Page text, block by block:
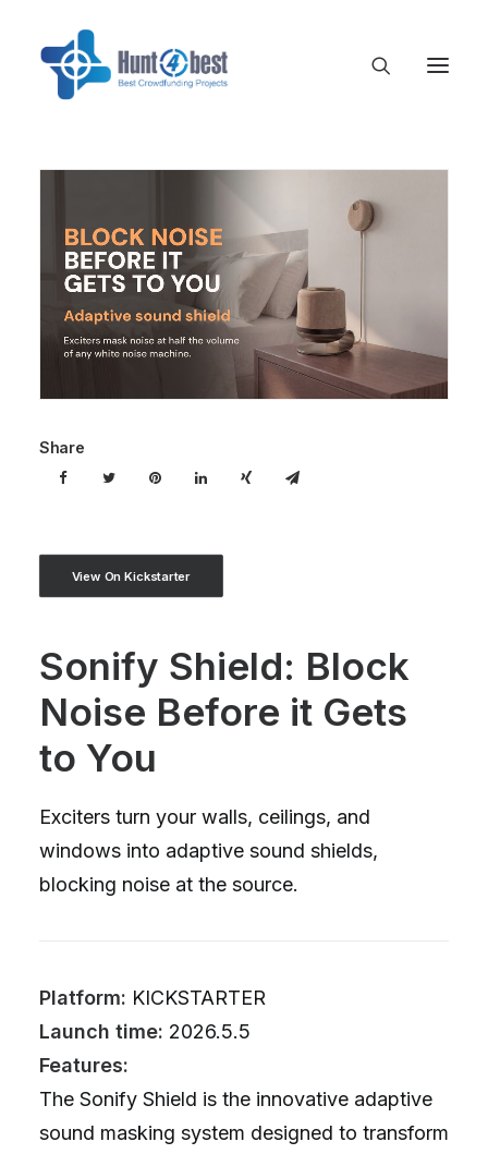
Share
View On Kickstarter
Sonify Shield: Block
Noise Before it Gets
to You
Exciters turn your walls, ceilings, and
windows into adaptive sound shields,
blocking noise at the source.
Platform: KICKSTARTER
Launch time: 2026.5.5
Features:
The Sonify Shield is the innovative adaptive
sound masking system designed to transform